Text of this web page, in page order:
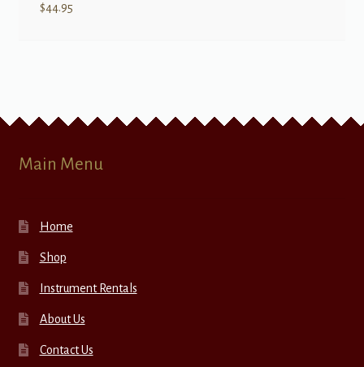
$44.95
Main Menu
Home
Shop
Instrument Rentals
About Us
Contact Us